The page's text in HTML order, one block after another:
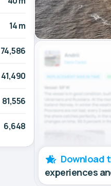
14 m
74,586
41,490
81,556
6,648
Download
experiences